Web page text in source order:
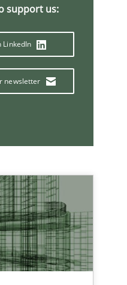
support us:
LinkedIn
newsletter